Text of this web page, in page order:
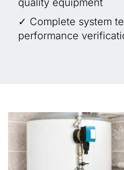
✓ Complete system
performance